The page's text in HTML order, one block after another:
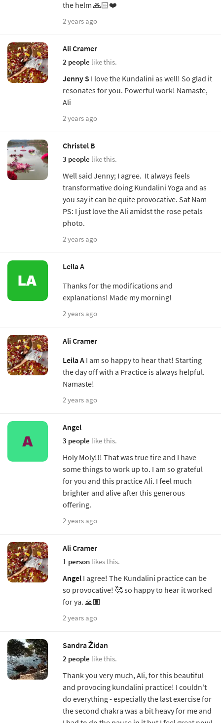
the helm 🙏🏻❤️
2 years ago
Ali Cramer
2 people like this.
Jenny S I love the Kundalini as well! So glad it
resonates for you. Powerful work! Namaste,
Ali
2 years ago
Christel B
3 people like this.
Well said Jenny; I agree. It always feels
transformative doing Kundalini Yoga and as
you say it can be quite provocative. Sat Nam
PS: I just love the Ali amidst the rose petals
photo.
2 years ago
Leila A
Thanks for the modifications and
explanations! Made my morning!
2 years ago
Ali Cramer
Leila A I am so happy to hear that! Starting
the day off with a Practice is always helpful.
Namaste!
2 years ago
Angel
3 people like this.
Holy Moly!!! That was true fire and I have
some things to work up to. I am so grateful
for you and this practice Ali. I feel much
brighter and alive after this generous
offering.
2 years ago
Ali Cramer
1 person likes this.
Angel I agree! The Kundalini practice can be
so provocative! 🥰 so happy to hear it worked
for ya. 🙏🏽
2 years ago
Sandra Židan
2 people like this.
Thank you very much, Ali, for this beautiful
and provocing kundalini practice! I couldn't
do everything - especially the last exercise for
the second chakra was a bit heavy for me and